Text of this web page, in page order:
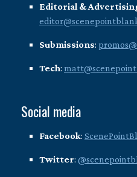
Editorial &
Submissions:
Tech:
Social media
Facebook:
Twitter: